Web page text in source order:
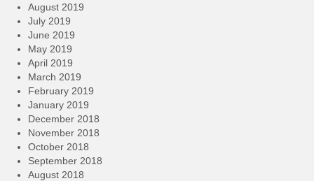
August 2019
July 2019
June 2019
May 2019
April 2019
March 2019
February 2019
January 2019
December 2018
November 2018
October 2018
September 2018
August 2018